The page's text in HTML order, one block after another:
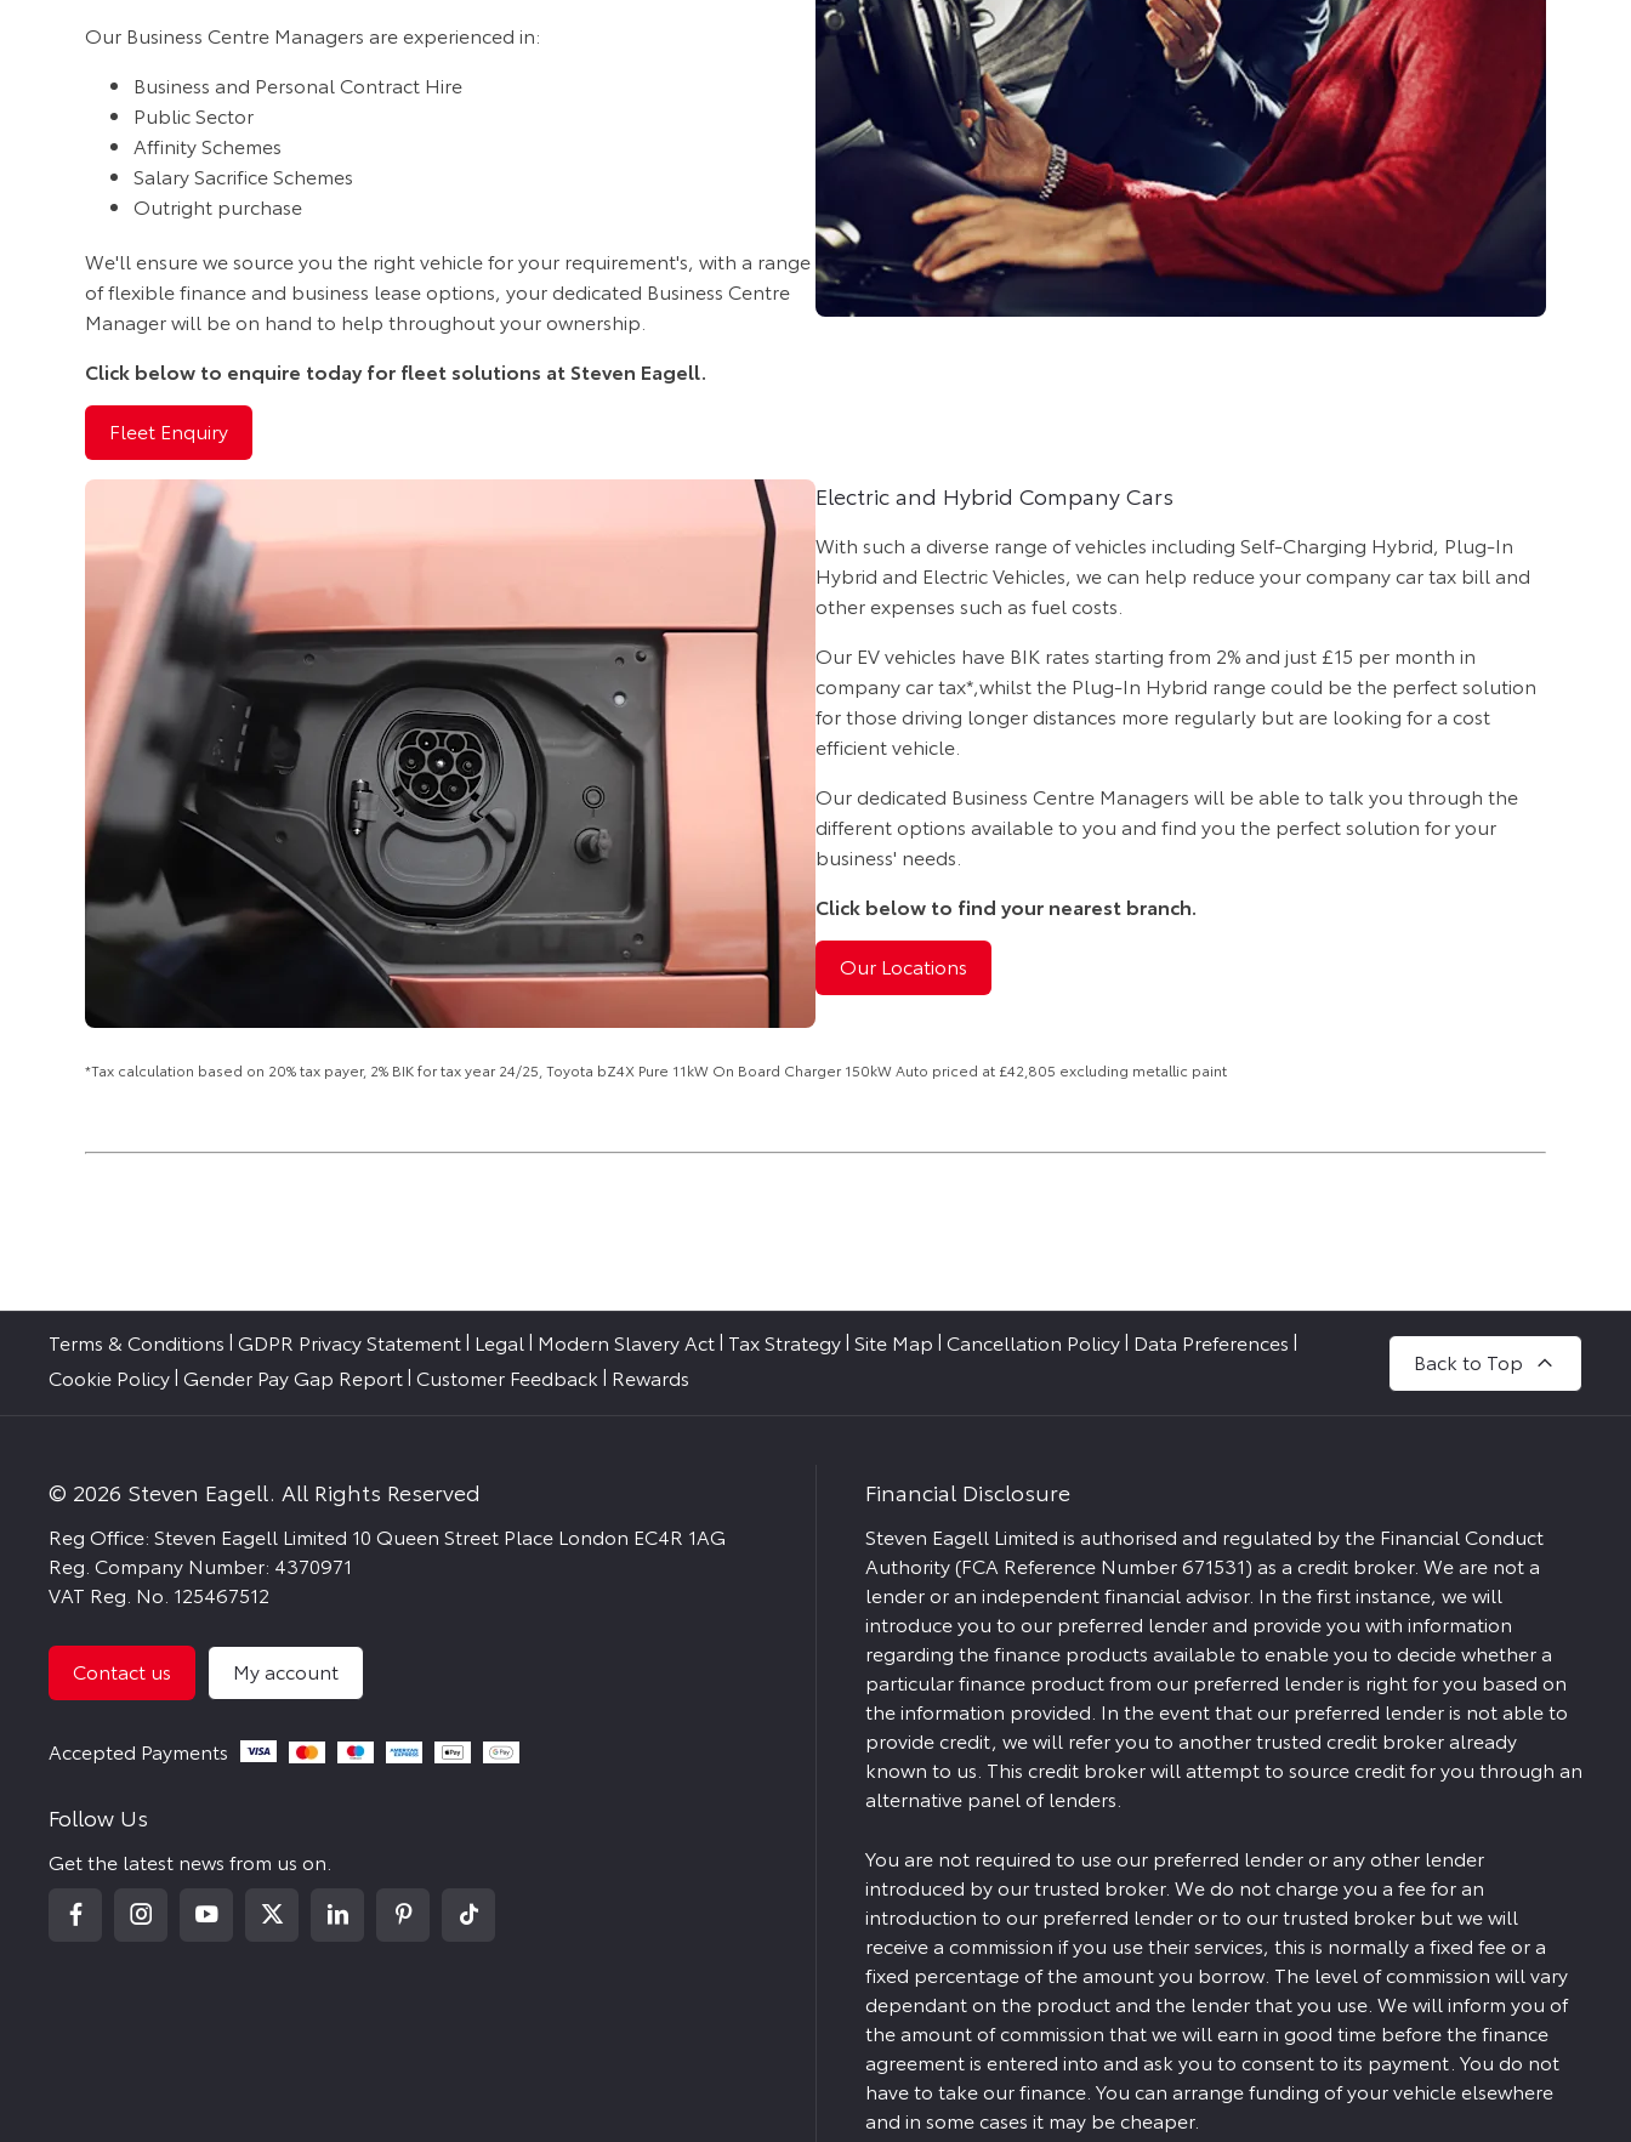
Our Business Centre Managers are experienced in:
Business and Personal Contract Hire
Public Sector
Affinity Schemes
Salary Sacrifice Schemes
Outright purchase
We'll ensure we source you the right vehicle for your requirement's, with a range
of flexible finance and business lease options, your dedicated Business Centre
Manager will be on hand to help throughout your ownership.
Click below to enquire today for fleet solutions at Steven Eagell.
Fleet Enquiry
Electric and Hybrid Company Cars
With such a diverse range of vehicles including Self-Charging Hybrid, Plug-In
Hybrid and Electric Vehicles, we can help reduce your company car tax bill and
other expenses such as fuel costs.
Our EV vehicles have BIK rates starting from 2% and just £15 per month in
company car tax*,whilst the Plug-In Hybrid range could be the perfect solution
for those driving longer distances more regularly but are looking for a cost
efficient vehicle.
Our dedicated Business Centre Managers will be able to talk you through the
different options available to you and find you the perfect solution for your
business' needs.
Click below to find your nearest branch.
Our Locations
*Tax calculation based on 20% tax payer, 2% BIK for tax year 24/25, Toyota bZ4X Pure 11kW On Board Charger 150kW Auto priced at £42,805 excluding metallic paint
Terms & Conditions GDPR Privacy Statement Legal Modern Slavery Act Tax Strategy Site Map Cancellation Policy Data Preferences
Cookie Policy Gender Pay Gap Report Customer Feedback Rewards
Back to Top
© 2026 Steven Eagell. All Rights Reserved
Reg Office: Steven Eagell Limited 10 Queen Street Place London EC4R 1AG
Reg. Company Number: 4370971
VAT Reg. No. 125467512
Contact us My account
Follow Us
Get the latest news from us on.
Financial Disclosure
Steven Eagell Limited is authorised and regulated by the Financial Conduct
Authority (FCA Reference Number 671531) as a credit broker. We are not a
lender or an independent financial advisor. In the first instance, we will
introduce you to our preferred lender and provide you with information
regarding the finance products available to enable you to decide whether a
particular finance product from our preferred lender is right for you based on
the information provided. In the event that our preferred lender is not able to
provide credit, we will refer you to another trusted credit broker already
known to us. This credit broker will attempt to source credit for you through an
alternative panel of lenders.
You are not required to use our preferred lender or any other lender
introduced by our trusted broker. We do not charge you a fee for an
introduction to our preferred lender or to our trusted broker but we will
receive a commission if you use their services, this is normally a fixed fee or a
fixed percentage of the amount you borrow. The level of commission will vary
dependant on the product and the lender that you use. We will inform you of
the amount of commission that we will earn in good time before the finance
agreement is entered into and ask you to consent to its payment. You do not
have to take our finance. You can arrange funding of your vehicle elsewhere
and in some cases it may be cheaper.